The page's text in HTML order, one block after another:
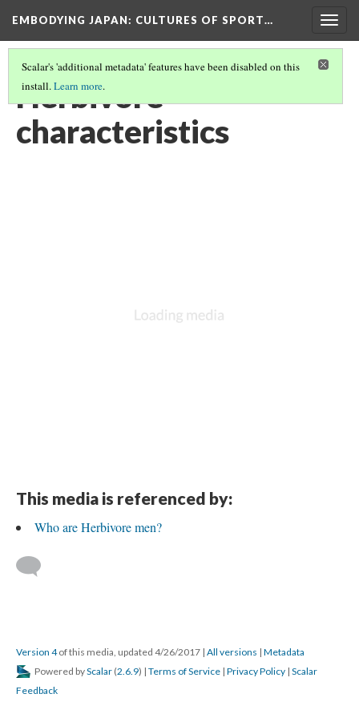
EMBODYING JAPAN: CULTURES OF SPORT…
Scalar's 'additional metadata' features have been disabled on this
install.Learn more.
Herbivore
characteristics
This media is referenced by:
Who are Herbivore men?
Version 4of this media, updated 4/26/2017 | All versions | Metadata
Powered byScalar (2.6.9) | Terms of Service | Privacy Policy | Scalar
Feedback